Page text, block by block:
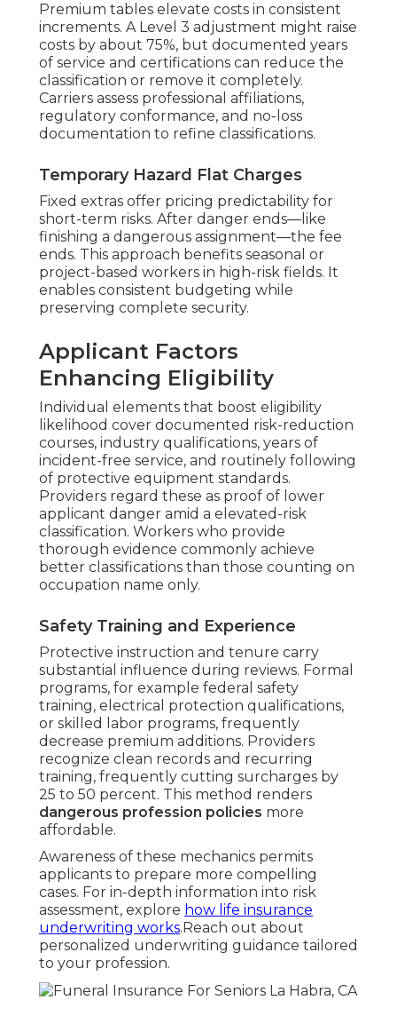
Premium tables elevate costs in consistent
increments. A Level 3 adjustment might raise
costs by about 75%, but documented years
of service and certifications can reduce the
classification or remove it completely.
Carriers assess professional affiliations,
regulatory conformance, and no-loss
documentation to refine classifications.
Temporary Hazard Flat Charges
Fixed extras offer pricing predictability for
short-term risks. After danger ends—like
finishing a dangerous assignment—the fee
ends. This approach benefits seasonal or
project-based workers in high-risk fields. It
enables consistent budgeting while
preserving complete security.
Applicant Factors
Enhancing Eligibility
Individual elements that boost eligibility
likelihood cover documented risk-reduction
courses, industry qualifications, years of
incident-free service, and routinely following
of protective equipment standards.
Providers regard these as proof of lower
applicant danger amid a elevated-risk
classification. Workers who provide
thorough evidence commonly achieve
better classifications than those counting on
occupation name only.
Safety Training and Experience
Protective instruction and tenure carry
substantial influence during reviews. Formal
programs, for example federal safety
training, electrical protection qualifications,
or skilled labor programs, frequently
decrease premium additions. Providers
recognize clean records and recurring
training, frequently cutting surcharges by
25 to 50 percent. This method renders
dangerous profession policies more
affordable.
Awareness of these mechanics permits
applicants to prepare more compelling
cases. For in-depth information into risk
assessment, explore how life insurance
underwriting works.Reach out about
personalized underwriting guidance tailored
to your profession.